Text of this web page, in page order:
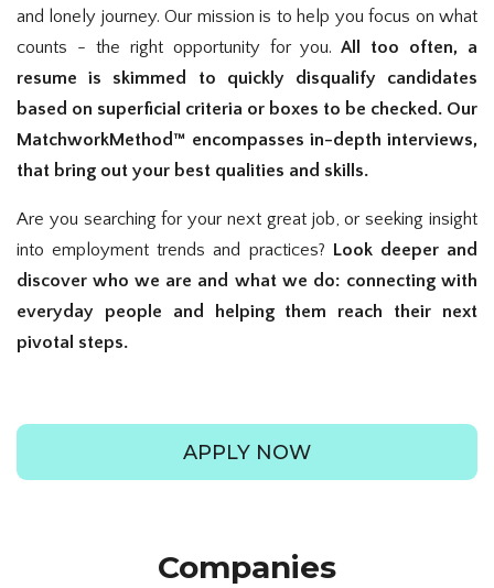
and lonely journey. Our mission is to help you focus on what
counts - the right opportunity for you. All too often, a
resume is skimmed to quickly disqualify candidates
based on superficial criteria or boxes to be checked. Our
MatchworkMethod™ encompasses in-depth interviews,
that bring out your best qualities and skills.
Are you searching for your next great job, or seeking insight
into employment trends and practices? Look deeper and
discover who we are and what we do: connecting with
everyday people and helping them reach their next
pivotal steps.
APPLY NOW
Companies